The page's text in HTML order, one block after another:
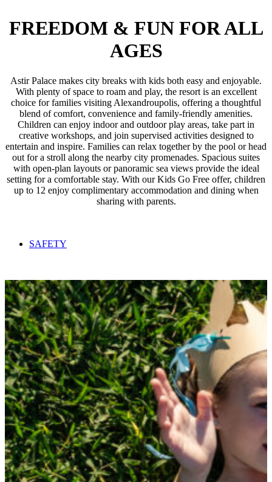
FREEDOM & FUN FOR ALL
AGES
Astir Palace makes city breaks with kids both easy and enjoyable.
With plenty of space to roam and play, the resort is an excellent
choice for families visiting Alexandroupolis, offering a thoughtful
blend of comfort, convenience and family-friendly amenities.
Children can enjoy indoor and outdoor play areas, take part in
creative workshops, and join supervised activities designed to
entertain and inspire. Families can relax together by the pool or head
out for a stroll along the nearby city promenades. Spacious suites
with open-plan layouts or panoramic sea views provide the ideal
setting for a comfortable stay. With our Kids Go Free offer, children
up to 12 enjoy complimentary accommodation and dining when
sharing with parents.
SAFETY